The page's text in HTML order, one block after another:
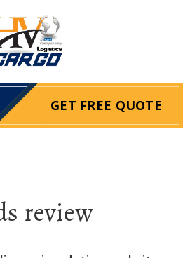
GET FREE QUOTE
review